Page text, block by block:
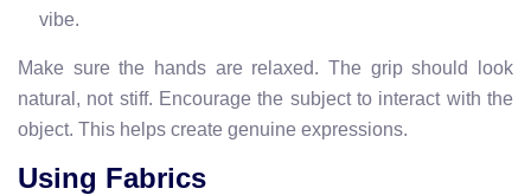
vibe.
Make sure the hands are relaxed. The grip should look
natural, not stiff. Encourage the subject to interact with the
object. This helps create genuine expressions.
Using Fabrics